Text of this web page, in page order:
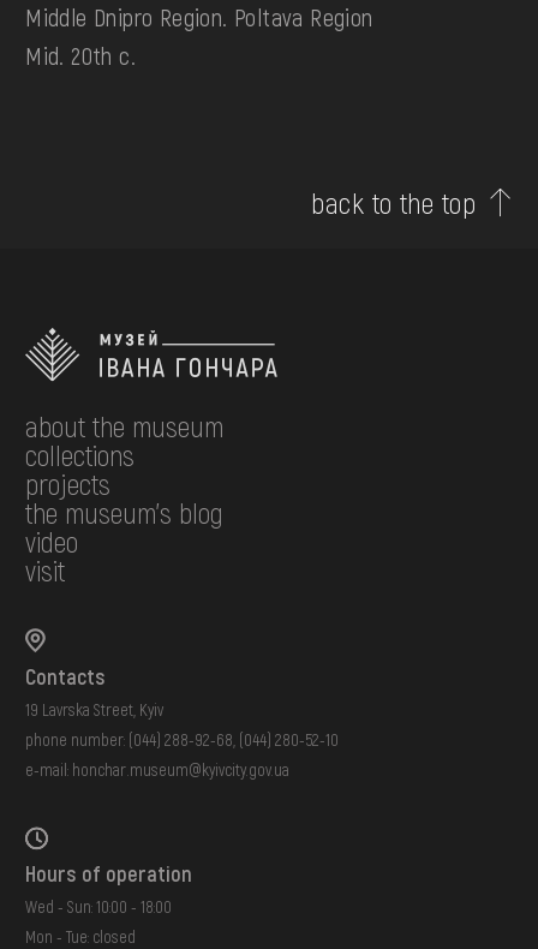
Middle Dnipro Region. Poltava Region
Mid. 20th c.
back to the top
about the museum
collections
projects
the museum's blog
video
visit
Contacts
19 Lavrska Street, Kyiv
phone number: (044) 288-92-68 (044) 280-52-10
e-mail: honchar.museum@kyivcity.gov.ua
Hours of operation
Wed - Sun: 10:00 - 18:00
Mon - Tue: closed